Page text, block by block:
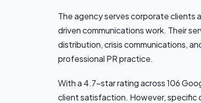
The agency serves corporate clients
driven communications work. Their
distribution, crisis communications,
professional PR practice.
With a 4.7-star rating across 106
client satisfaction. However, specific